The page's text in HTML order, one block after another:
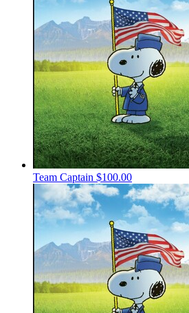
Team Captain $100.00